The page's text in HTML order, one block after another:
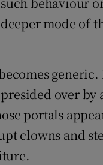
mode of
generic.
over
portals
clowns and